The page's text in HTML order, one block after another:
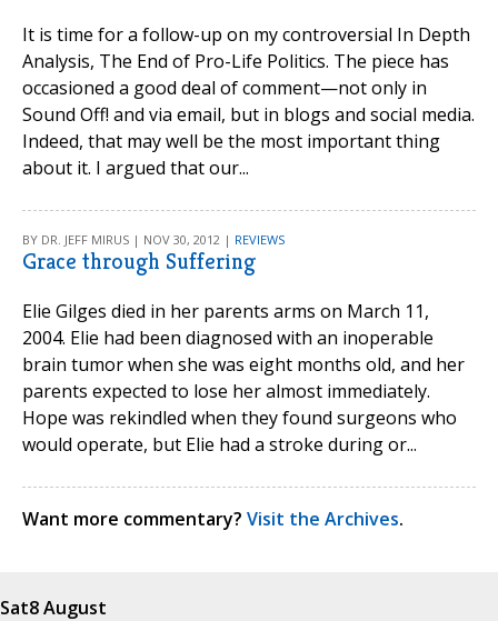
It is time for a follow-up on my controversial In Depth
Analysis, The End of Pro-Life Politics. The piece has
occasioned a good deal of comment—not only in
Sound Off! and via email, but in blogs and social media.
Indeed, that may well be the most important thing
about it. I argued that our...
BY DR. JEFF MIRUS | NOV 30, 2012 | REVIEWS
Grace through Suffering
Elie Gilges died in her parents arms on March 11,
2004. Elie had been diagnosed with an inoperable
brain tumor when she was eight months old, and her
parents expected to lose her almost immediately.
Hope was rekindled when they found surgeons who
would operate, but Elie had a stroke during or...
Want more commentary? Visit the Archives.
Sat8 August